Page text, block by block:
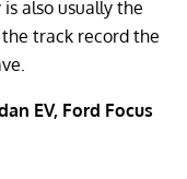
also usually the
the track record the
EV, Ford Focus